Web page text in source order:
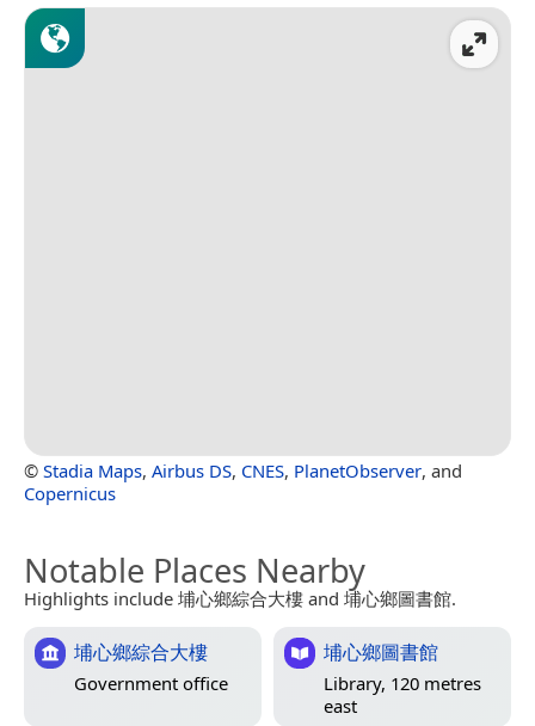
© Stadia Maps, Airbus DS, CNES, PlanetObserver, and
Copernicus
Notable Places Nearby
Highlights include 埔心鄉綜合大樓 and 埔心鄉圖書館.
埔心鄉綜合大樓
Government office
埔心鄉圖書館
Library, 120 metres
east